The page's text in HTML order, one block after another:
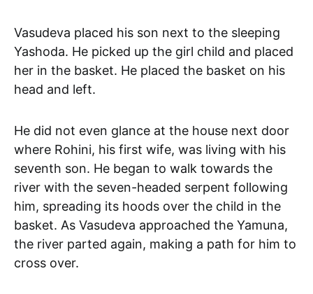
Vasudeva placed his son next to the sleeping
Yashoda. He picked up the girl child and placed
her in the basket. He placed the basket on his
head and left.
He did not even glance at the house next door
where Rohini, his first wife, was living with his
seventh son. He began to walk towards the
river with the seven-headed serpent following
him, spreading its hoods over the child in the
basket. As Vasudeva approached the Yamuna,
the river parted again, making a path for him to
cross over.